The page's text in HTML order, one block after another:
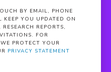
BY EMAIL, PHONE
YOU UPDATED ON
REPORTS,
FOR
PROTECT YOUR
PRIVACY STATEMENT